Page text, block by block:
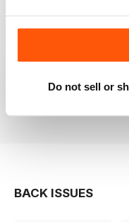
Do not sell or
BACK ISSUES